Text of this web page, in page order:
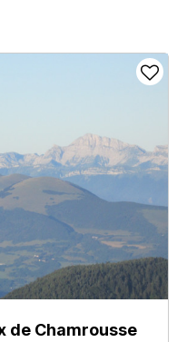
de Chamrousse